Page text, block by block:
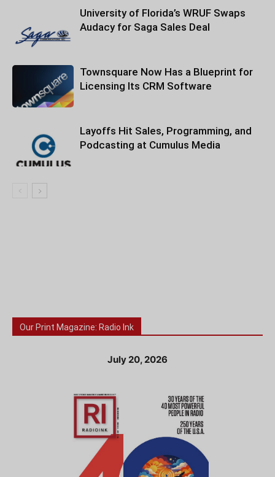
University of Florida’s WRUF Swaps
Audacy for Saga Sales Deal
Townsquare Now Has a Blueprint for
Licensing Its CRM Software
Layoffs Hit Sales, Programming, and
Podcasting at Cumulus Media
Our Print Magazine: Radio Ink
July 20, 2026